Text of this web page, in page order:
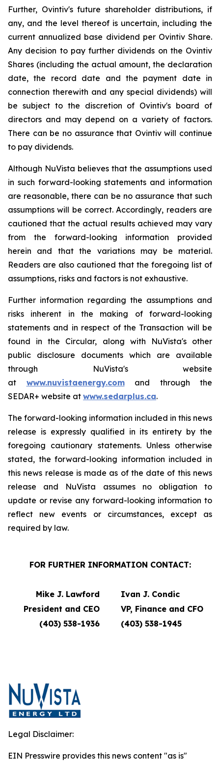
Further, Ovintiv's future shareholder distributions, if
any, and the level thereof is uncertain, including the
current annualized base dividend per Ovintiv Share.
Any decision to pay further dividends on the Ovintiv
Shares (including the actual amount, the declaration
date, the record date and the payment date in
connection therewith and any special dividends) will
be subject to the discretion of Ovintiv's board of
directors and may depend on a variety of factors.
There can be no assurance that Ovintiv will continue
to pay dividends.
Although NuVista believes that the assumptions used
in such forward-looking statements and information
are reasonable, there can be no assurance that such
assumptions will be correct. Accordingly, readers are
cautioned that the actual results achieved may vary
from the forward-looking information provided
herein and that the variations may be material.
Readers are also cautioned that the foregoing list of
assumptions, risks and factors is not exhaustive.
Further information regarding the assumptions and
risks inherent in the making of forward-looking
statements and in respect of the Transaction will be
found in the Circular, along with NuVista's other
public disclosure documents which are available
through NuVista's website
at www.nuvistaenergy.comand through the
SEDAR+ website at www.sedarplus.ca.
The forward-looking information included in this news
release is expressly qualified in its entirety by the
foregoing cautionary statements. Unless otherwise
stated, the forward-looking information included in
this news release is made as of the date of this news
release and NuVista assumes no obligation to
update or revise any forward-looking information to
reflect new events or circumstances, except as
required by law.
FOR FURTHER INFORMATION CONTACT:
Mike J. Lawford
Ivan J. Condic
President and CEO
VP, Finance and CFO
(403) 538-1936
(403) 538-1945
Legal Disclaimer:
EIN Presswire provides this news content "as is"